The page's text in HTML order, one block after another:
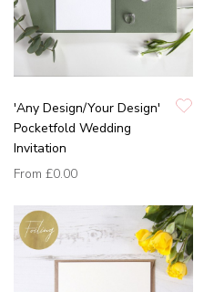
'Any Design/Your Design'
Pocketfold Wedding
Invitation
From £0.00